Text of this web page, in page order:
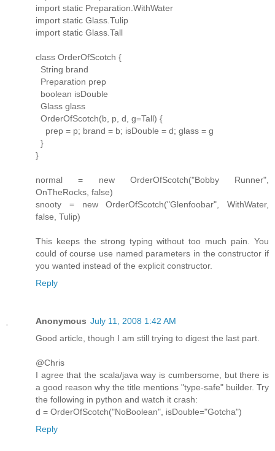
import static Preparation.WithWater
import static Glass.Tulip
import static Glass.Tall
class OrderOfScotch {
String brand
Preparation prep
boolean isDouble
Glass glass
OrderOfScotch(b, p, d, g=Tall) {
prep = p; brand = b; isDouble = d; glass = g
}
}
normal = new OrderOfScotch("Bobby Runner",
OnTheRocks, false)
snooty = new OrderOfScotch("Glenfoobar", WithWater,
false, Tulip)
This keeps the strong typing without too much pain. You
could of course use named parameters in the constructor if
you wanted instead of the explicit constructor.
Reply
Anonymous July 11, 2008 1:42 AM
Good article, though I am still trying to digest the last part.
@Chris
I agree that the scala/java way is cumbersome, but there is
a good reason why the title mentions "type-safe" builder. Try
the following in python and watch it crash:
d = OrderOfScotch("NoBoolean", isDouble="Gotcha")
Reply